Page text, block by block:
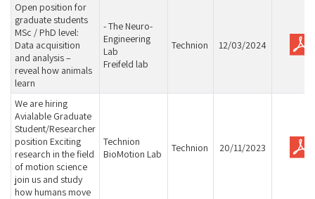
Open position for
graduate students
MSc / PhD level:
Data acquisition
and analysis –
reveal how animals
learn
- The Neuro-
Engineering
Lab
Freifeld lab
Technion 12/03/2024
We are hiring
Avialable Graduate
Student/Researcher
position Exciting
research in the field
of motion science
join us and study
how humans move
Technion
BioMotion Lab
Technion 20/11/2023